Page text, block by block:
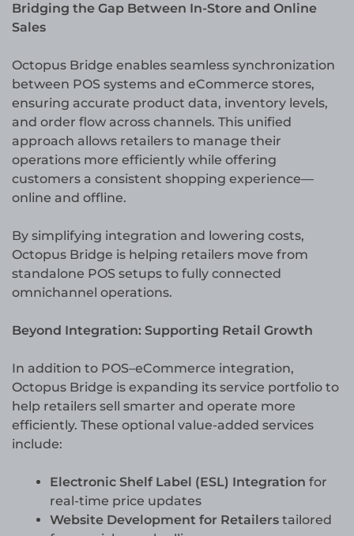
Bridging the Gap Between In-Store and Online
Sales
Octopus Bridge enables seamless synchronization
between POS systems and eCommerce stores,
ensuring accurate product data, inventory levels,
and order flow across channels. This unified
approach allows retailers to manage their
operations more efficiently while offering
customers a consistent shopping experience—
online and offline.
By simplifying integration and lowering costs,
Octopus Bridge is helping retailers move from
standalone POS setups to fully connected
omnichannel operations.
Beyond Integration: Supporting Retail Growth
In addition to POS–eCommerce integration,
Octopus Bridge is expanding its service portfolio to
help retailers sell smarter and operate more
efficiently. These optional value-added services
include:
Electronic Shelf Label (ESL) Integration for
real-time price updates
Website Development for Retailers tailored